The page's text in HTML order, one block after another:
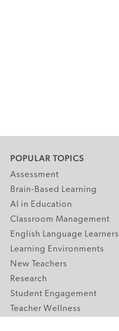
POPULAR TOPICS
Assessment
Brain-Based Learning
AI in Education
Classroom Management
English Language Learners
Learning Environments
New Teachers
Research
Student Engagement
Teacher Wellness